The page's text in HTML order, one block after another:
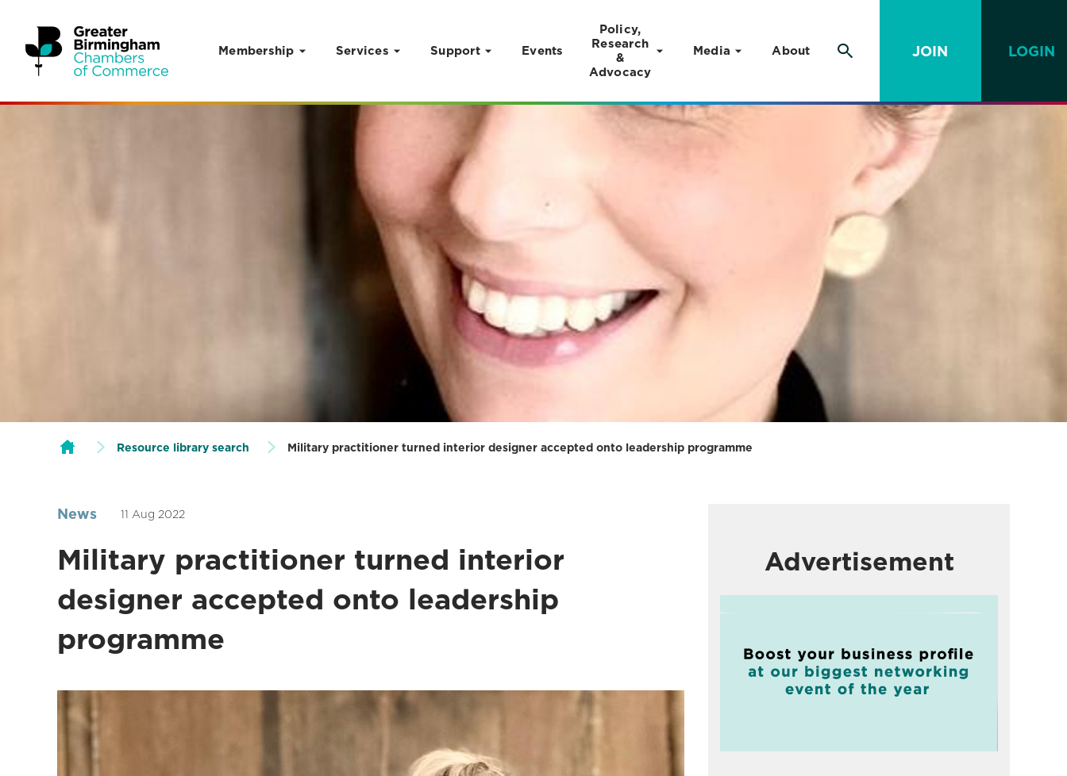
Membership Services Support Events
Policy,
Research
&
Advocacy
Media About JOIN LOGIN
Resource library search Military practitioner turned interior designer accepted onto leadership programme
News 11 Aug 2022
Military practitioner turned interior
designer accepted onto leadership
programme
Advertisement